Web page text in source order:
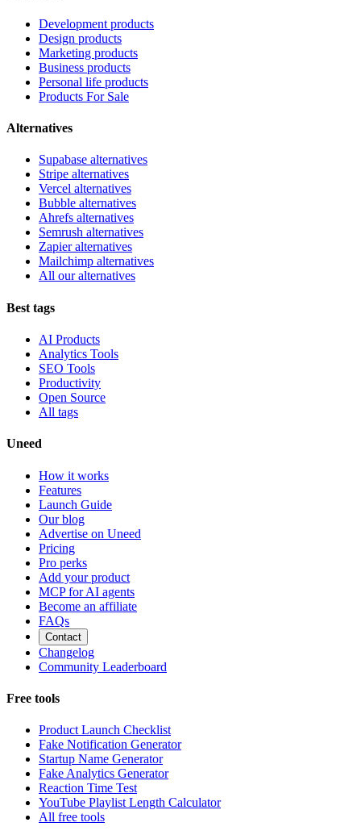
Development products
Design products
Marketing products
Business products
Personal life products
Products For Sale
Alternatives
Supabase alternatives
Stripe alternatives
Vercel alternatives
Bubble alternatives
Ahrefs alternatives
Semrush alternatives
Zapier alternatives
Mailchimp alternatives
All our alternatives
Best tags
AI Products
Analytics Tools
SEO Tools
Productivity
Open Source
All tags
Uneed
How it works
Features
Launch Guide
Our blog
Advertise on Uneed
Pricing
Pro perks
Add your product
MCP for AI agents
Become an affiliate
FAQs
Contact
Changelog
Community Leaderboard
Free tools
Product Launch Checklist
Fake Notification Generator
Startup Name Generator
Fake Analytics Generator
Reaction Time Test
YouTube Playlist Length Calculator
All free tools